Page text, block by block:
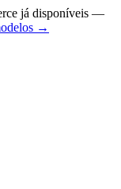
já disponíveis —
→